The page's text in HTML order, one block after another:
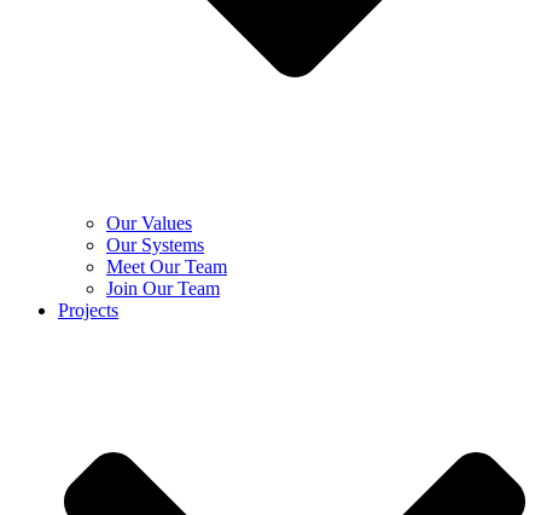
Our Values
Our Systems
Meet Our Team
Join Our Team
Projects